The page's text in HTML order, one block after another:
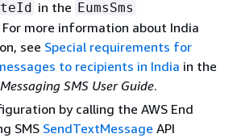
in the EumsSms
more information about India
see Special requirements for
to recipients in India in the
SMS User Guide.
by calling the AWS End
SMS SendTextMessage API